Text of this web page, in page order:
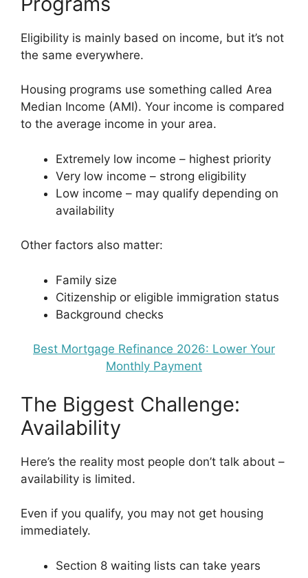
Eligibility is mainly based on income, but it’s not
the same everywhere.
Housing programs use something called Area
Median Income (AMI). Your income is compared
to the average income in your area.
Extremely low income – highest priority
Very low income – strong eligibility
Low income – may qualify depending on
availability
Other factors also matter:
Family size
Citizenship or eligible immigration status
Background checks
Best Mortgage Refinance 2026: Lower Your
Monthly Payment
The Biggest Challenge:
Availability
Here’s the reality most people don’t talk about –
availability is limited.
Even if you qualify, you may not get housing
immediately.
Section 8 waiting lists can take years